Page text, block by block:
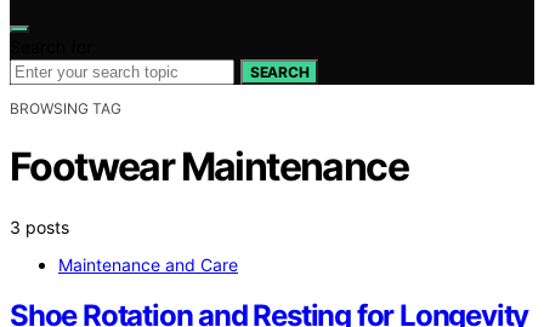
SEARCH
BROWSING TAG
Footwear Maintenance
3 posts
Maintenance and Care
Shoe Rotation and Resting for Longevity